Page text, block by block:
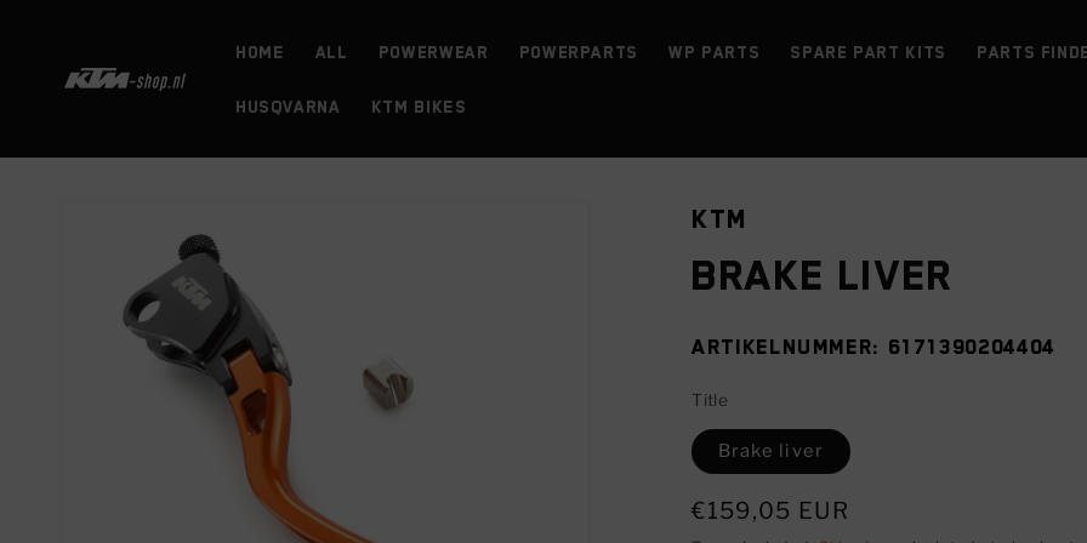
HOME ALL powerwear PowerParts WP parts Spare Part Kits Parts
HUSQVARNA KTM BIKES
information
KTM
Brake liver
SKU:
6171390204404
Title
Brake liver
Regular
€159,05 EUR